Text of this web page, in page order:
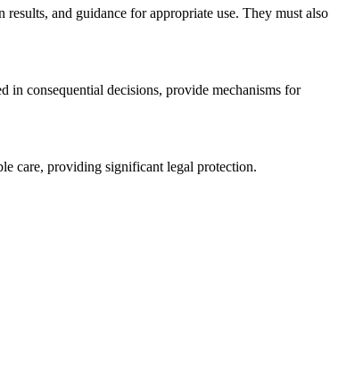
and guidance for appropriate use. They must also
in consequential decisions, provide mechanisms for
care, providing significant legal protection.